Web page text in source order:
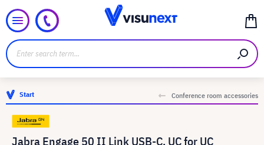
Start Conference room accessories
Jabra Engage 50 II Link USB-C, UC for UC